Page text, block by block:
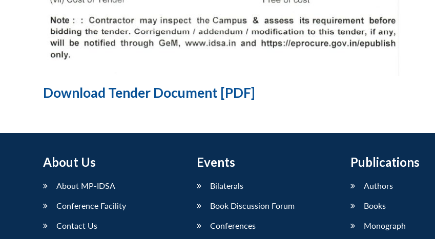
Download Tender Document [PDF]
About Us
About MP-IDSA
Conference Facility
Contact Us
Events
Bilaterals
Book Discussion Forum
Conferences
Publications
Authors
Books
Monograph